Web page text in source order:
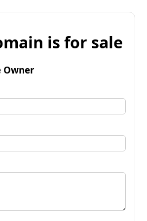
is for sale
Owner